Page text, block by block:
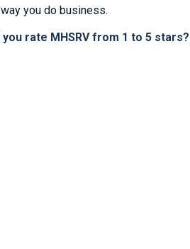
you do business.
you rate MHSRV from 1 to 5 stars?